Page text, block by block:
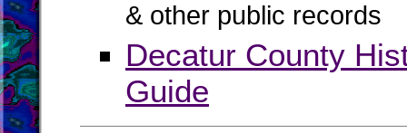
& other public records
Decatur County
Guide